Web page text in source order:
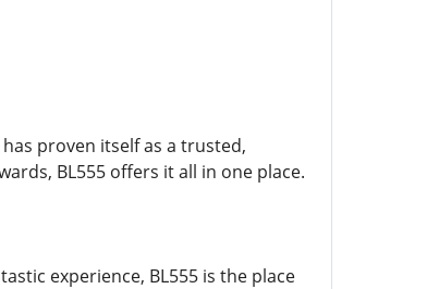
proven itself as a trusted,
BL555 offers it all in one place.
experience, BL555 is the place